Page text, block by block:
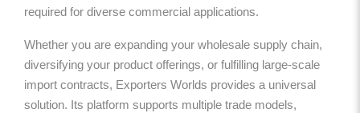
required for diverse commercial applications.
Whether you are expanding your wholesale supply chain,
diversifying your product offerings, or fulfilling large-scale
import contracts, Exporters Worlds provides a universal
solution. Its platform supports multiple trade models,